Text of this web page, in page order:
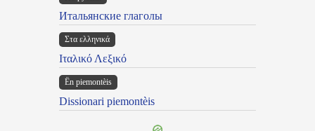
Итальянские глаголы
Στα ελληνικά
Ιταλικό Λεξικό
Ën piemontèis
Dissionari piemontèis